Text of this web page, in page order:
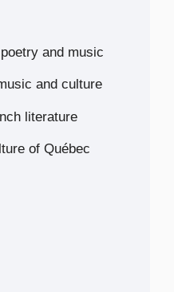
and music
and culture
literature
of Québec